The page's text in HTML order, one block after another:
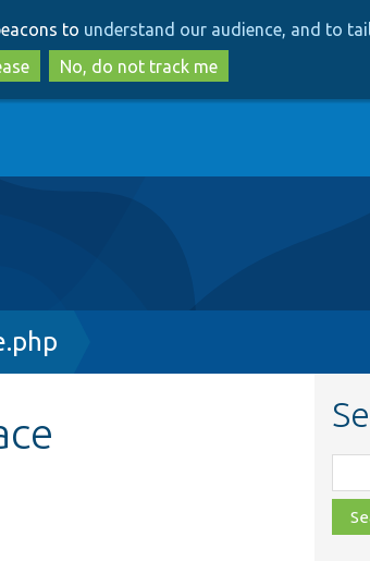
to
main
content
to
search
to understand our audience, and to
No, do not track me
file,